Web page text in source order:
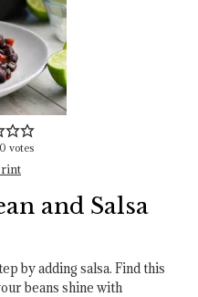
0 votes
and Salsa
beans shine with